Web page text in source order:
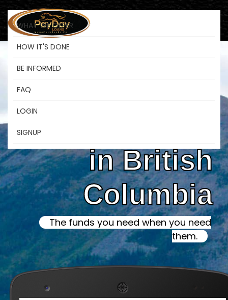
WHAT WE OFFER
HOW IT'S DONE
BE INFORMED
FAQ
LOGIN
SIGNUP
Online Instant
Payday Loans
in British
Columbia
The funds you need when you need
them.